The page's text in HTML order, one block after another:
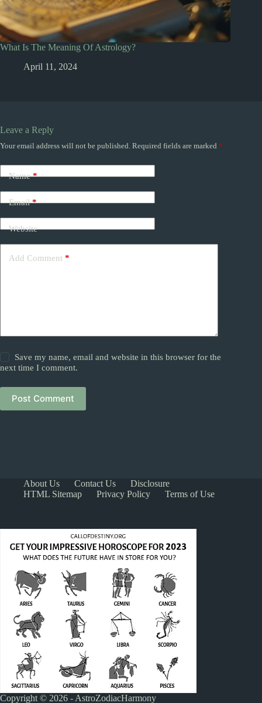
What Is The Meaning Of Astrology?
April 11, 2024
Leave a Reply
Your email address will not be published. Required fields are marked *
Name*
Email*
Website
Add Comment *
Save my name, email and website in this browser for the
next time I comment.
Post Comment
About Us Contact Us
Disclosure
HTML Sitemap
Privacy Policy Terms of Use
Copyright © 2026 - AstroZodiacHarmony